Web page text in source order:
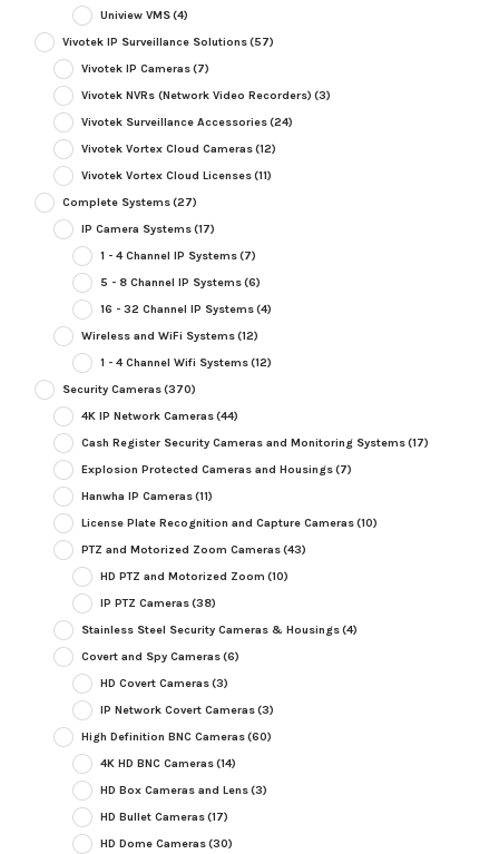
Uniview VMS(4)
Vivotek IP Surveillance Solutions(57)
Vivotek IP Cameras(7)
Vivotek NVRs (Network Video Recorders) (3)
Vivotek Surveillance Accessories(24)
Vivotek Vortex Cloud Cameras(12)
Vivotek Vortex Cloud Licenses(11)
Complete Systems(27)
IP Camera Systems(17)
1 - 4 Channel IP Systems(7)
5 - 8 Channel IP Systems(6)
16 - 32 Channel IP Systems(4)
Wireless and WiFi Systems(12)
1 - 4 Channel Wifi Systems(12)
Security Cameras(370)
4K IP Network Cameras(44)
Cash Register Security Cameras and Monitoring Systems(17)
Explosion Protected Cameras and Housings(7)
Hanwha IP Cameras(11)
License Plate Recognition and Capture Cameras(10)
PTZ and Motorized Zoom Cameras(43)
HD PTZ and Motorized Zoom (10)
IP PTZ Cameras(38)
Stainless Steel Security Cameras & Housings(4)
Covert and Spy Cameras(6)
HD Covert Cameras(3)
IP Network Covert Cameras(3)
High Definition BNC Cameras(60)
4K HD BNC Cameras(14)
HD Box Cameras and Lens(3)
HD Bullet Cameras(17)
HD Dome Cameras(30)